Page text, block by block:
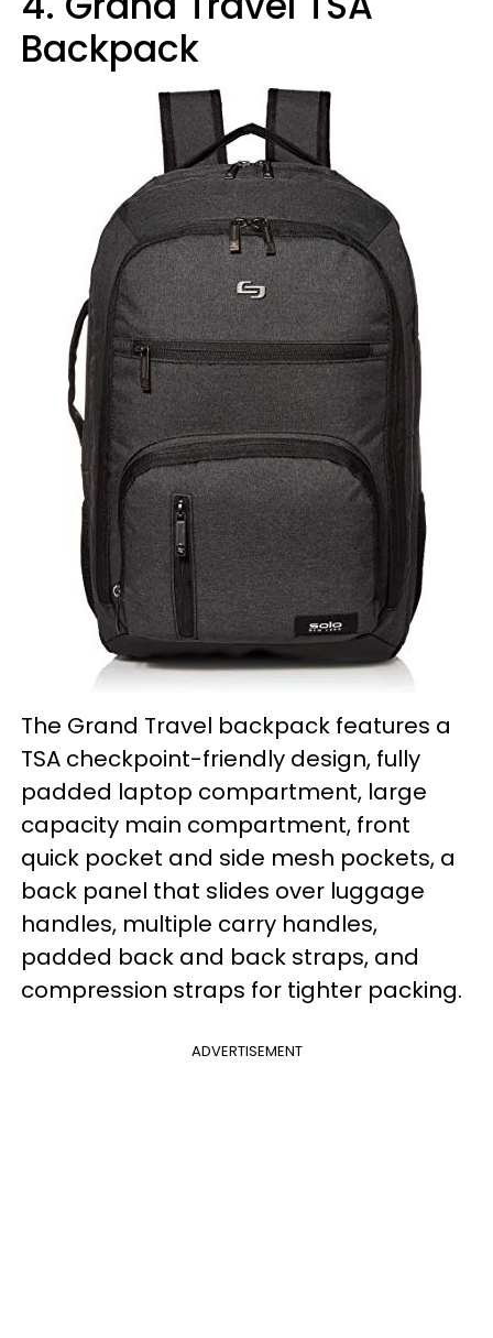
Backpack
The Grand Travel backpack features a
TSA checkpoint-friendly design, fully
padded laptop compartment, large
capacity main compartment, front
quick pocket and side mesh pockets, a
back panel that slides over luggage
handles, multiple carry handles,
padded back and back straps, and
compression straps for tighter packing.
ADVERTISEMENT